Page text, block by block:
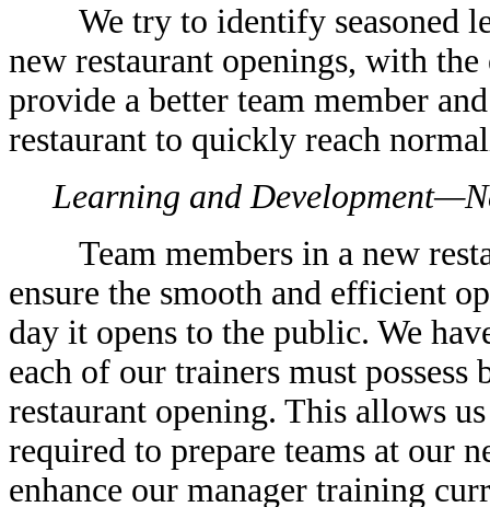
We try to identify seasoned
new restaurant openings, with
provide a better team member
restaurant to quickly reach
Learning and
Team members in a new
ensure the smooth and efficient
day it opens to the public. We
each of our trainers must
restaurant opening. This allows
required to prepare teams at our
enhance our manager training